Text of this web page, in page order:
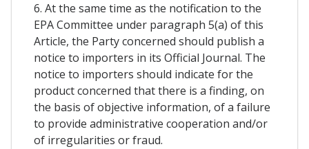
6. At the same time as the notification to the
EPA Committee under paragraph 5(a) of this
Article, the Party concerned should publish a
notice to importers in its Official Journal. The
notice to importers should indicate for the
product concerned that there is a finding, on
the basis of objective information, of a failure
to provide administrative cooperation and/or
of irregularities or fraud.